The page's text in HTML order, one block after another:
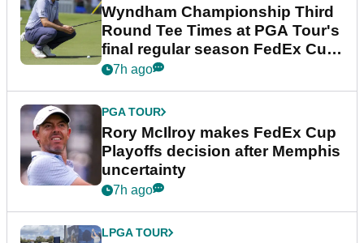
Wyndham Championship Third
Round Tee Times at PGA Tour's
final regular season FedEx Cup
event
7h ago
PGA TOUR
Rory McIlroy makes FedEx Cup
Playoffs decision after Memphis
uncertainty
7h ago
LPGA TOUR